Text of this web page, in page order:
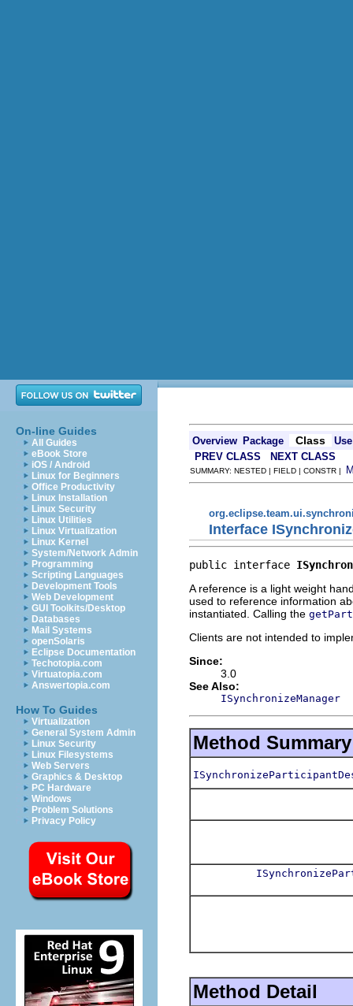
On-line Guides
All Guides
eBook Store
iOS / Android
Linux for Beginners
Office Productivity
Linux Installation
Linux Security
Linux Utilities
Linux Virtualization
Linux Kernel
System/Network Admin
Programming
Scripting Languages
Development Tools
Web Development
GUI Toolkits/Desktop
Databases
Mail Systems
openSolaris
Eclipse Documentation
Techotopia.com
Virtuatopia.com
Answertopia.com
How To Guides
Virtualization
General System Admin
Linux Security
Linux Filesystems
Web Servers
Graphics & Desktop
PC Hardware
Windows
Problem Solutions
Privacy Policy
Overview Package Class
Use
PREV CLASS
NEXT CLASS
SUMMARY: NESTED | FIELD | CONSTR |
Interface
public interface
A reference is a light weight
used to reference information
instantiated. Calling the
Clients are not intended to
Since:
3.0
See Also:
ISynchronizeManager
Method Summary
Method Detail